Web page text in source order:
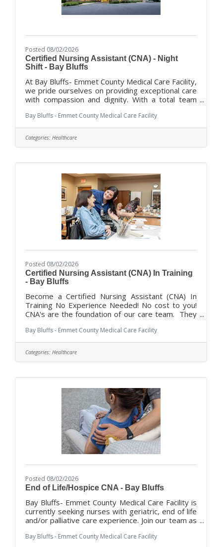
Posted 08/02/2026
Certified Nursing Assistant (CNA) - Night
Shift - Bay Bluffs
At Bay Bluffs- Emmet County Medical Care Facility,
we pride ourselves on providing exceptional care
with compassion and dignity. With a total team
with an experienced professional staff to offer a
variety of services and programs for our
residents, ranging for short term rehabilitation to
long-term and dementia focused care, and End of
compassionate, hardworking people to join our
Bay Bluffs - Emmet County Medical Care Facility
Categories: Healthcare
Posted 08/02/2026
Certified Nursing Assistant (CNA) In Training
- Bay Bluffs
Become a Certified Nursing Assistant (CNA) In
Training No Experience Needed! No cost to you!
CNA's are the foundation of our care team. They
residents. Considered the following
statements:I've considered a career in healthcare
but don't know where to start. START HERE!
Certified Nursing Assistants In Training will begin
assist with tasks that support resident quality of
Bay Bluffs - Emmet County Medical Care Facility
Categories: Healthcare
Posted 08/02/2026
End of Life/Hospice CNA - Bay Bluffs
Bay Bluffs- Emmet County Medical Care Facility is
currently seeking nurses with geriatric, end of life
and/or palliative care experience. Join our team as
a home like environment with compassion and
Bay Bluffs - Emmet County Medical Care Facility